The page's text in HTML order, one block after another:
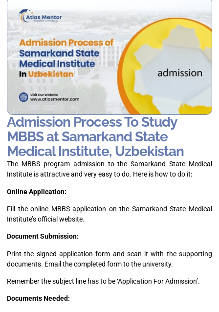
Admission Process To Study
MBBS at Samarkand State
Medical Institute, Uzbekistan
The MBBS program admission to the Samarkand State Medical
Institute is attractive and very easy to do. Here is how to do it:
Online Application:
Fill the online MBBS application on the Samarkand State Medical
Institute’s official website.
Document Submission:
Print the signed application form and scan it with the supporting
documents. Email the completed form to the university.
Remember the subject line has to be ‘Application For Admission’.
Documents Needed: